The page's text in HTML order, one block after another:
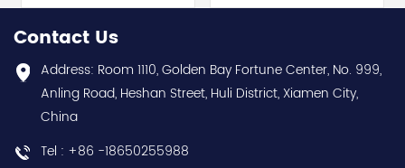
series) hot selling I
year warranty Best
choice and best
discounts Contact
us:sales@wusuelectric.com
Electric (MELSEC-Q QnU
choice and best
discounts Contact
us:sales@wusuelectric.com
Contact Us
Address: Room 1110, Golden Bay Fortune Center, No. 999,
Anling Road, Heshan Street, Huli District, Xiamen City,
China
Tel : +86 -18650255988